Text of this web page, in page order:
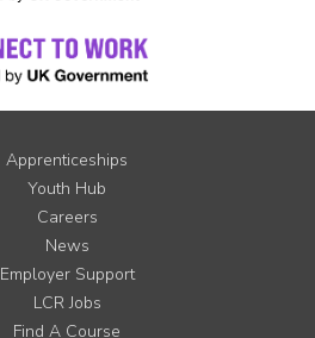
Apprenticeships
Youth Hub
Careers
News
Employer Support
LCR Jobs
Find A Course